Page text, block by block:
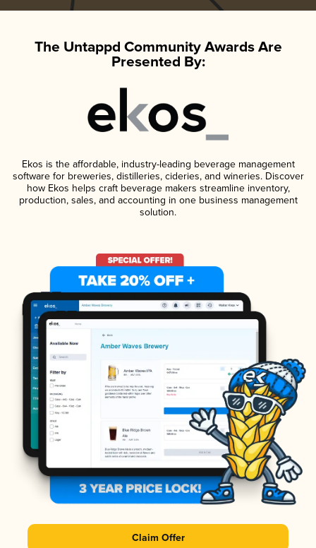
The Untappd Community Awards Are
Presented By:
Ekos is the affordable, industry-leading beverage management
software for breweries, distilleries, cideries, and wineries. Discover
how Ekos helps craft beverage makers streamline inventory,
production, sales, and accounting in one business management
solution.
Claim Offer